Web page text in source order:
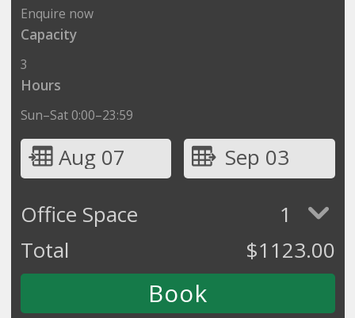
Enquire now
Capacity
3
Hours
Sun–Sat 0:00–23:59
Aug 07
Sep 03
Office Space
1
Total
$1123.00